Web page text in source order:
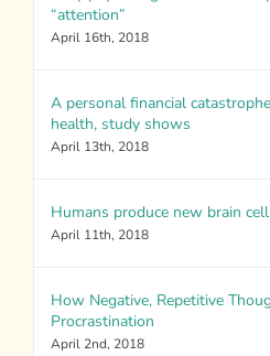
“attention”
April 16th, 2018
A personal financial
health, study shows
April 13th, 2018
Humans produce new brain
April 11th, 2018
How Negative, Repetitive
Procrastination
April 2nd, 2018